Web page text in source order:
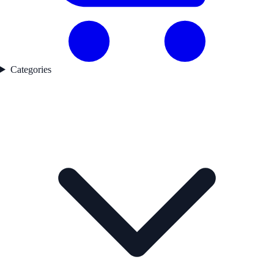
Categories